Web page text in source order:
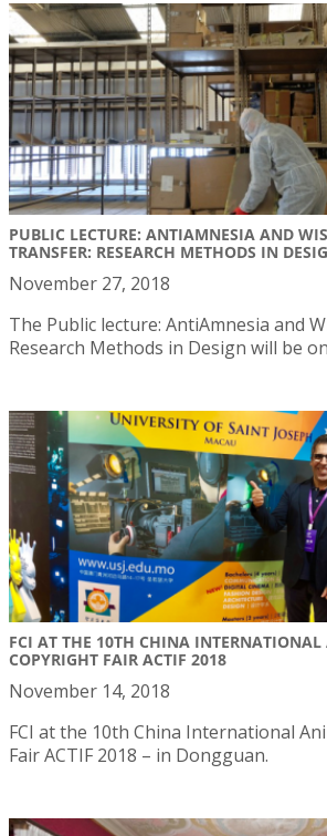
PUBLIC LECTURE: ANTIAMNESIA AND
TRANSFER: RESEARCH METHODS IN
November 27, 2018
The Public lecture: AntiAmnesia and
Research Methods in Design will be
FCI AT THE 10TH CHINA
COPYRIGHT FAIR ACTIF 2018
November 14, 2018
FCI at the 10th China International
Fair ACTIF 2018 – in Dongguan.